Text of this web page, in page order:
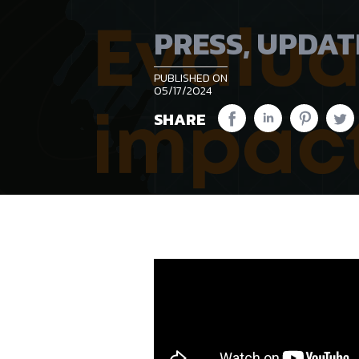
PRESS,
PUBLISHED ON
05/17/2024
SHARE